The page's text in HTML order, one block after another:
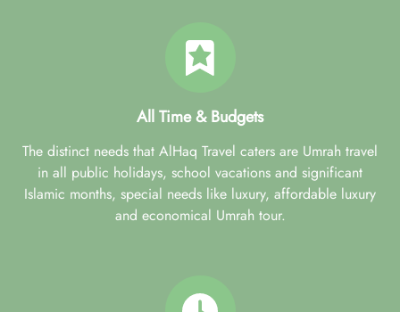
All Time & Budgets
The distinct needs that AlHaq Travel caters are Umrah travel
in all public holidays, school vacations and significant
Islamic months, special needs like luxury, affordable luxury
and economical Umrah tour.